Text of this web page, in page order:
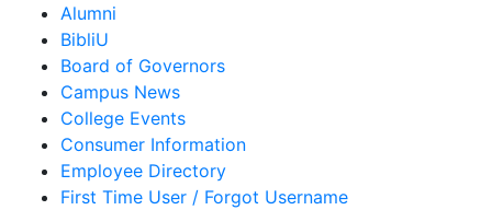
Alumni
BibliU
Board of Governors
Campus News
College Events
Consumer Information
Employee Directory
First Time User / Forgot Username